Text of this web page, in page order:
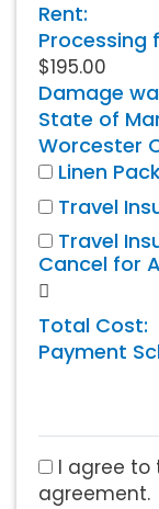
Rent:
Processing
$195.00
Damage
State of
Worcester
Linen
Travel
Travel
Cancel for
Total Cost:
Payment
I agree to
agreement.